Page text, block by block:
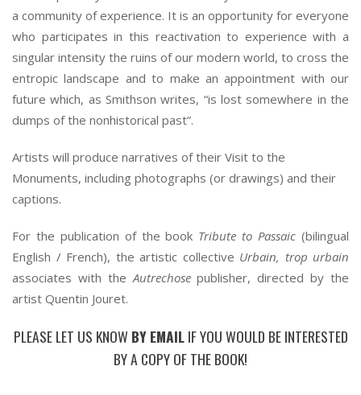
a community of experience. It is an opportunity for everyone
who participates in this reactivation to experience with a
singular intensity the ruins of our modern world, to cross the
entropic landscape and to make an appointment with our
future which, as Smithson writes, “is lost somewhere in the
dumps of the nonhistorical past”.
Artists will produce narratives of their Visit to the
Monuments, including photographs (or drawings) and their
captions.
For the publication of the book Tribute to Passaic (bilingual
English / French), the artistic collective Urbain, trop urbain
associates with theAutrechosepublisher, directed by the
artist Quentin Jouret.
PLEASE LET US KNOW BY EMAILIF YOU WOULD BE INTERESTED
BY A COPY OF THE BOOK!